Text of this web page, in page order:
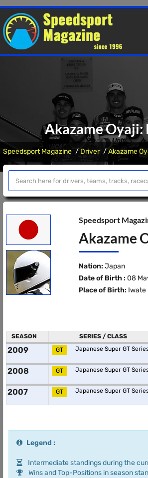
Akazame Oyaji:
Speedsport Magazine Driver Akazame
Speedsport
Akazame
Nation: Japan
Date of Birth : 08
Place of Birth: Iwate
SEASON SERIES / CLASS
2009 GT Japanese Super GT
2008 GT Japanese Super GT
2007 GT Japanese Super GT
Legend :
Intermediate standings during the
Wins and Top-Positions in season